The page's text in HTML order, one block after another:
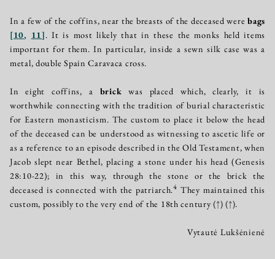
In a few of the coffins, near the breasts of the deceased werebags
[10, 11]. It is most likely that in these the monks held items
important for them. In particular, inside a sewn silk case was a
metal, double Spain Caravaca cross.
In eight coffins, a brick was placed which, clearly, it is
worthwhile connecting with the tradition of burial characteristic
for Eastern monasticism. The custom to place it below the head
of the deceased can be understood as witnessing to ascetic life or
as a reference to an episode described in the Old Testament, when
Jacob slept near Bethel, placing a stone under his head (Genesis
28:10-22); in this way, through the stone or the brick the
deceased is connected with the patriarch.4 They maintained this
custom, possibly to the very end of the 18th century(↑) (↑).
Vytautė Lukšėnienė